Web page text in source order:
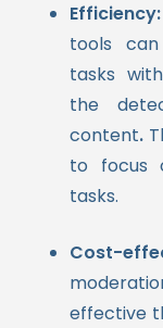
Efficiency:
tools
tasks
the
content.
to focus
tasks.
Cost-
effective